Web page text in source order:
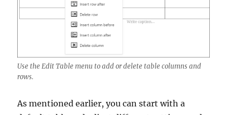
Use the Edit Table menu to add or delete table columns and
rows.
As mentioned earlier, you can start with a